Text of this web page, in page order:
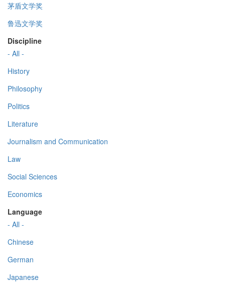
茅盾文学奖
鲁迅文学奖
Discipline
- All -
History
Philosophy
Politics
Literature
Journalism and Communication
Law
Social Sciences
Economics
Language
- All -
Chinese
German
Japanese